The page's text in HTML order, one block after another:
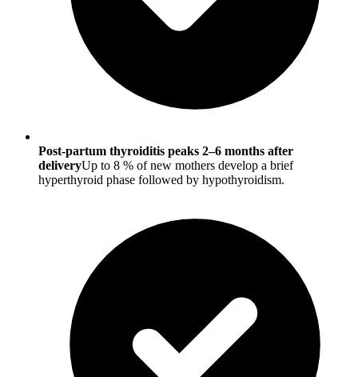
Post-partum thyroiditis peaks 2–6 months after
deliveryUp to 8 % of new mothers develop a brief
hyperthyroid phase followed by hypothyroidism.